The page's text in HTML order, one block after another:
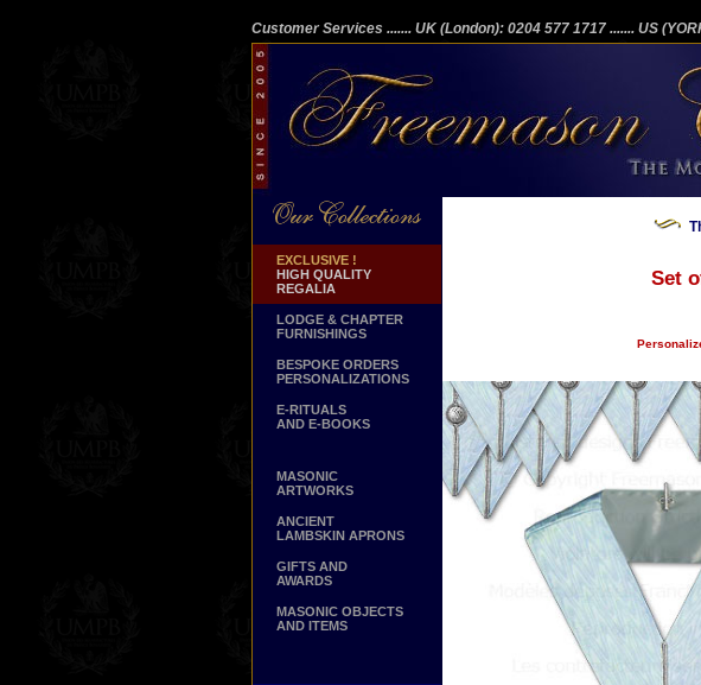
Customer Services ....... UK (London): 0204 577 1717 ....... US
EXCLUSIVE !
HIGH QUALITY
REGALIA
LODGE & CHAPTER
FURNISHINGS
BESPOKE ORDERS
PERSONALIZATIONS
E-RITUALS
AND E-BOOKS
MASONIC
ARTWORKS
ANCIENT
LAMBSKIN APRONS
GIFTS AND
AWARDS
MASONIC OBJECTS
AND ITEMS
Set